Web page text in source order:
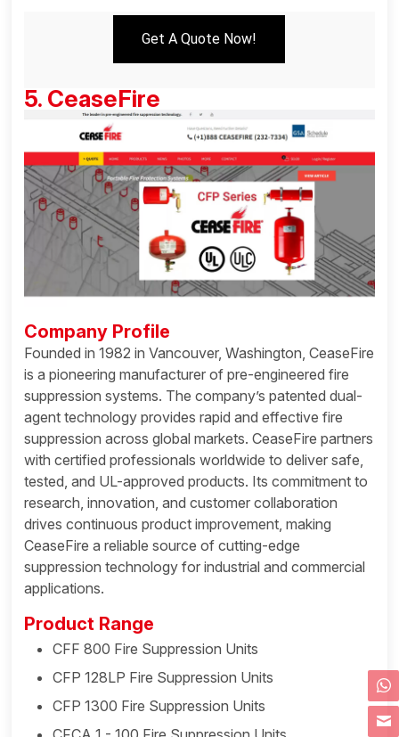
Get A Quote Now!
5. CeaseFire
Company Profile
Founded in 1982 in Vancouver, Washington, CeaseFire
is a pioneering manufacturer of pre-engineered fire
suppression systems. The company’s patented dual-
agent technology provides rapid and effective fire
suppression across global markets. CeaseFire partners
with certified professionals worldwide to deliver safe,
tested, and UL-approved products. Its commitment to
research, innovation, and customer collaboration
drives continuous product improvement, making
CeaseFire a reliable source of cutting-edge
suppression technology for industrial and commercial
applications.
Product Range
CFF 800 Fire Suppression Units
CFP 128LP Fire Suppression Units
CFP 1300 Fire Suppression Units